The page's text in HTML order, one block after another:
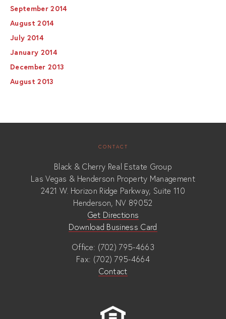
September 2014
August 2014
July 2014
January 2014
December 2013
August 2013
CONTACT
Black & Cherry Real Estate Group
Las Vegas & Henderson Property Management
2421 W. Horizon Ridge Parkway, Suite 110
Henderson, NV 89052
Get Directions
Download Business Card
Office: (702) 795-4663
Fax: (702) 795-4664
Contact